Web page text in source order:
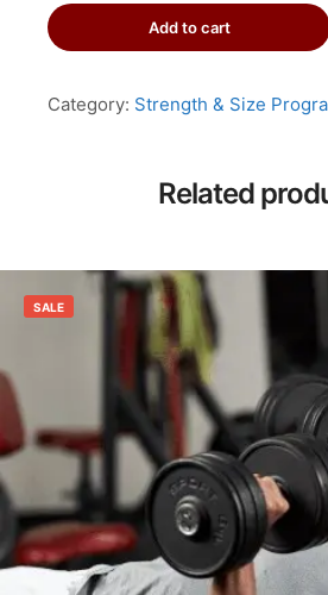
Madcow
5x5
Workout
quantity
Add to cart
Category: Strength & Size
Related
SALE